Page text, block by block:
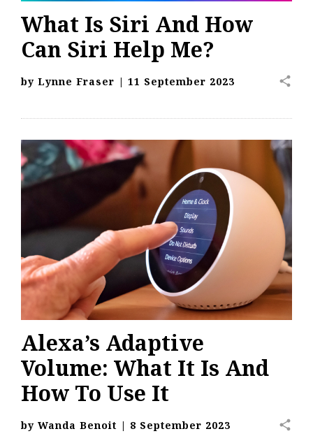
What Is Siri And How
Can Siri Help Me?
by Lynne Fraser | 11 September 2023 share
Alexa’s Adaptive
Volume: What It Is And
How To Use It
by Wanda Benoit | 8 September 2023 share